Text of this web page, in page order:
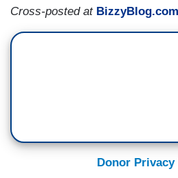
Cross-posted at BizzyBlog.com
Donor